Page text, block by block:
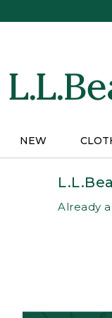
NEW
Already